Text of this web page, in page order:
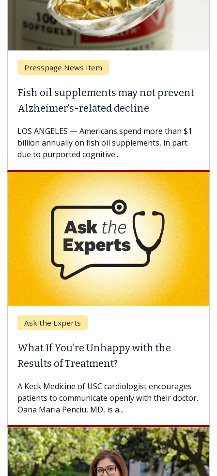
News Item
oil supplements may not prevent
related decline
ANGELES — Americans spend more than $1
annually on fish oil supplements, in part
to purported cognitive...
the Experts
If You’re Unhappy with the
of Treatment?
Medicine of USC cardiologist encourages
to communicate openly with their doctor.
Maria Penciu, MD, is a...
Why